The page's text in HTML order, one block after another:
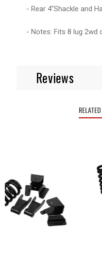
- Rear 4"Shackle and
- Notes: Fits 8 lug 2wd
Reviews